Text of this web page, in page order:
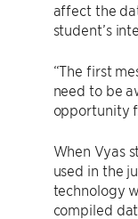
affect the
student’s
“The first
need to be
opportunity
When Vyas
used in the
technology
compiled